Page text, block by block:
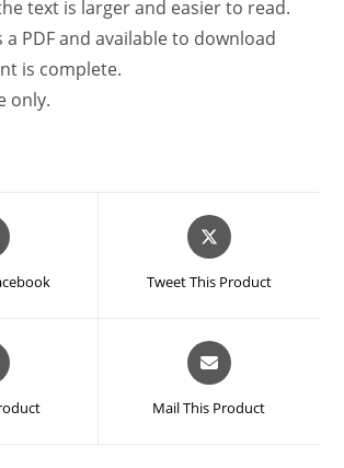
text is larger and easier to read.
a PDF and available to download
is complete.
only.
Opens
in
new
Tweet This Product
Opens
in
new
Mail This Product